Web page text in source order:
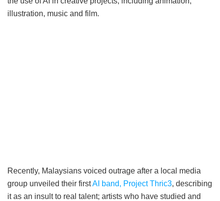
illustration, music and film.
Recently, Malaysians voiced outrage after a local media
group unveiled their firstAI band, Project Thric3, describing
it as an insult to real talent; artists who have studied and